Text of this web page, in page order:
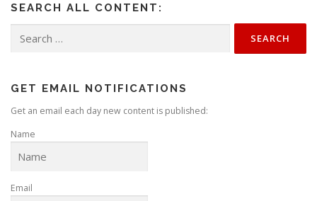
SEARCH ALL CONTENT:
for:
GET EMAIL NOTIFICATIONS
Get an email each day new content is published:
Name
Email